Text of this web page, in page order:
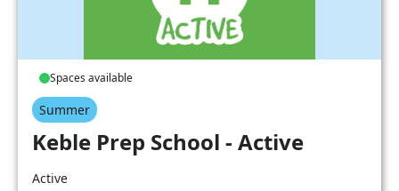
Spaces available
Summer
Keble Prep School - Active
Active